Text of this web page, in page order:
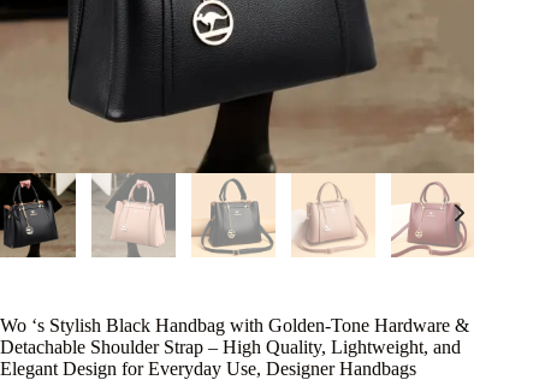
Wo ‘s Stylish Black Handbag with Golden-Tone Hardware &
Detachable Shoulder Strap – High Quality, Lightweight, and
Elegant Design for Everyday Use, Designer Handbags